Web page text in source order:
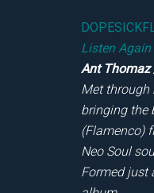
Listen Again
Ant Thomaz
Met through
bringing the
(Flamenco)
Neo Soul
Formed just